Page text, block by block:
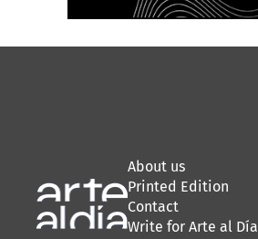
About us
Printed Edition
Contact
Write for Arte al Día